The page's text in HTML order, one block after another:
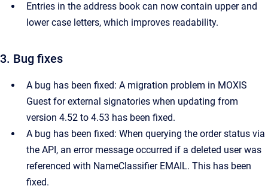
Entries in the address book can now contain upper and
lower case letters, which improves readability.
3. Bug fixes
A bug has been fixed: A migration problem in MOXIS
Guest for external signatories when updating from
version 4.52 to 4.53 has been fixed.
A bug has been fixed: When querying the order status via
the API, an error message occurred if a deleted user was
referenced with NameClassifier EMAIL. This has been
fixed.